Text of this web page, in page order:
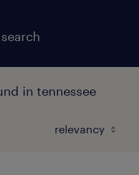
in tennessee